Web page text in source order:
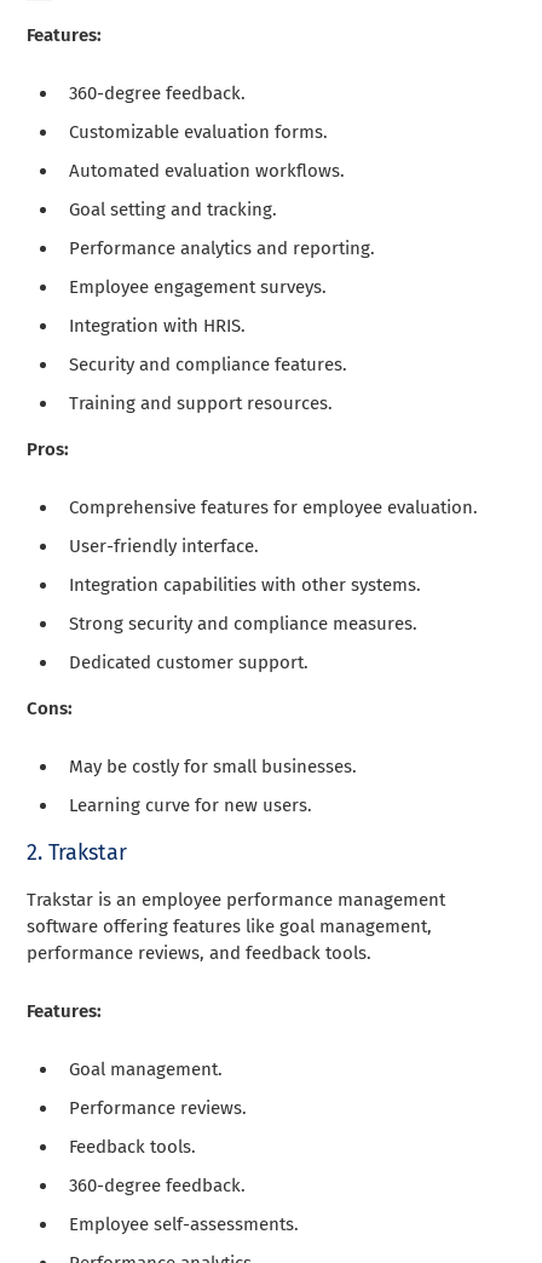
Features:
360-degree feedback.
Customizable evaluation forms.
Automated evaluation workflows.
Goal setting and tracking.
Performance analytics and reporting.
Employee engagement surveys.
Integration with HRIS.
Security and compliance features.
Training and support resources.
Pros:
Comprehensive features for employee evaluation.
User-friendly interface.
Integration capabilities with other systems.
Strong security and compliance measures.
Dedicated customer support.
Cons:
May be costly for small businesses.
Learning curve for new users.
2. Trakstar
Trakstar is an employee performance management
software offering features like goal management,
performance reviews, and feedback tools.
Features:
Goal management.
Performance reviews.
Feedback tools.
360-degree feedback.
Employee self-assessments.